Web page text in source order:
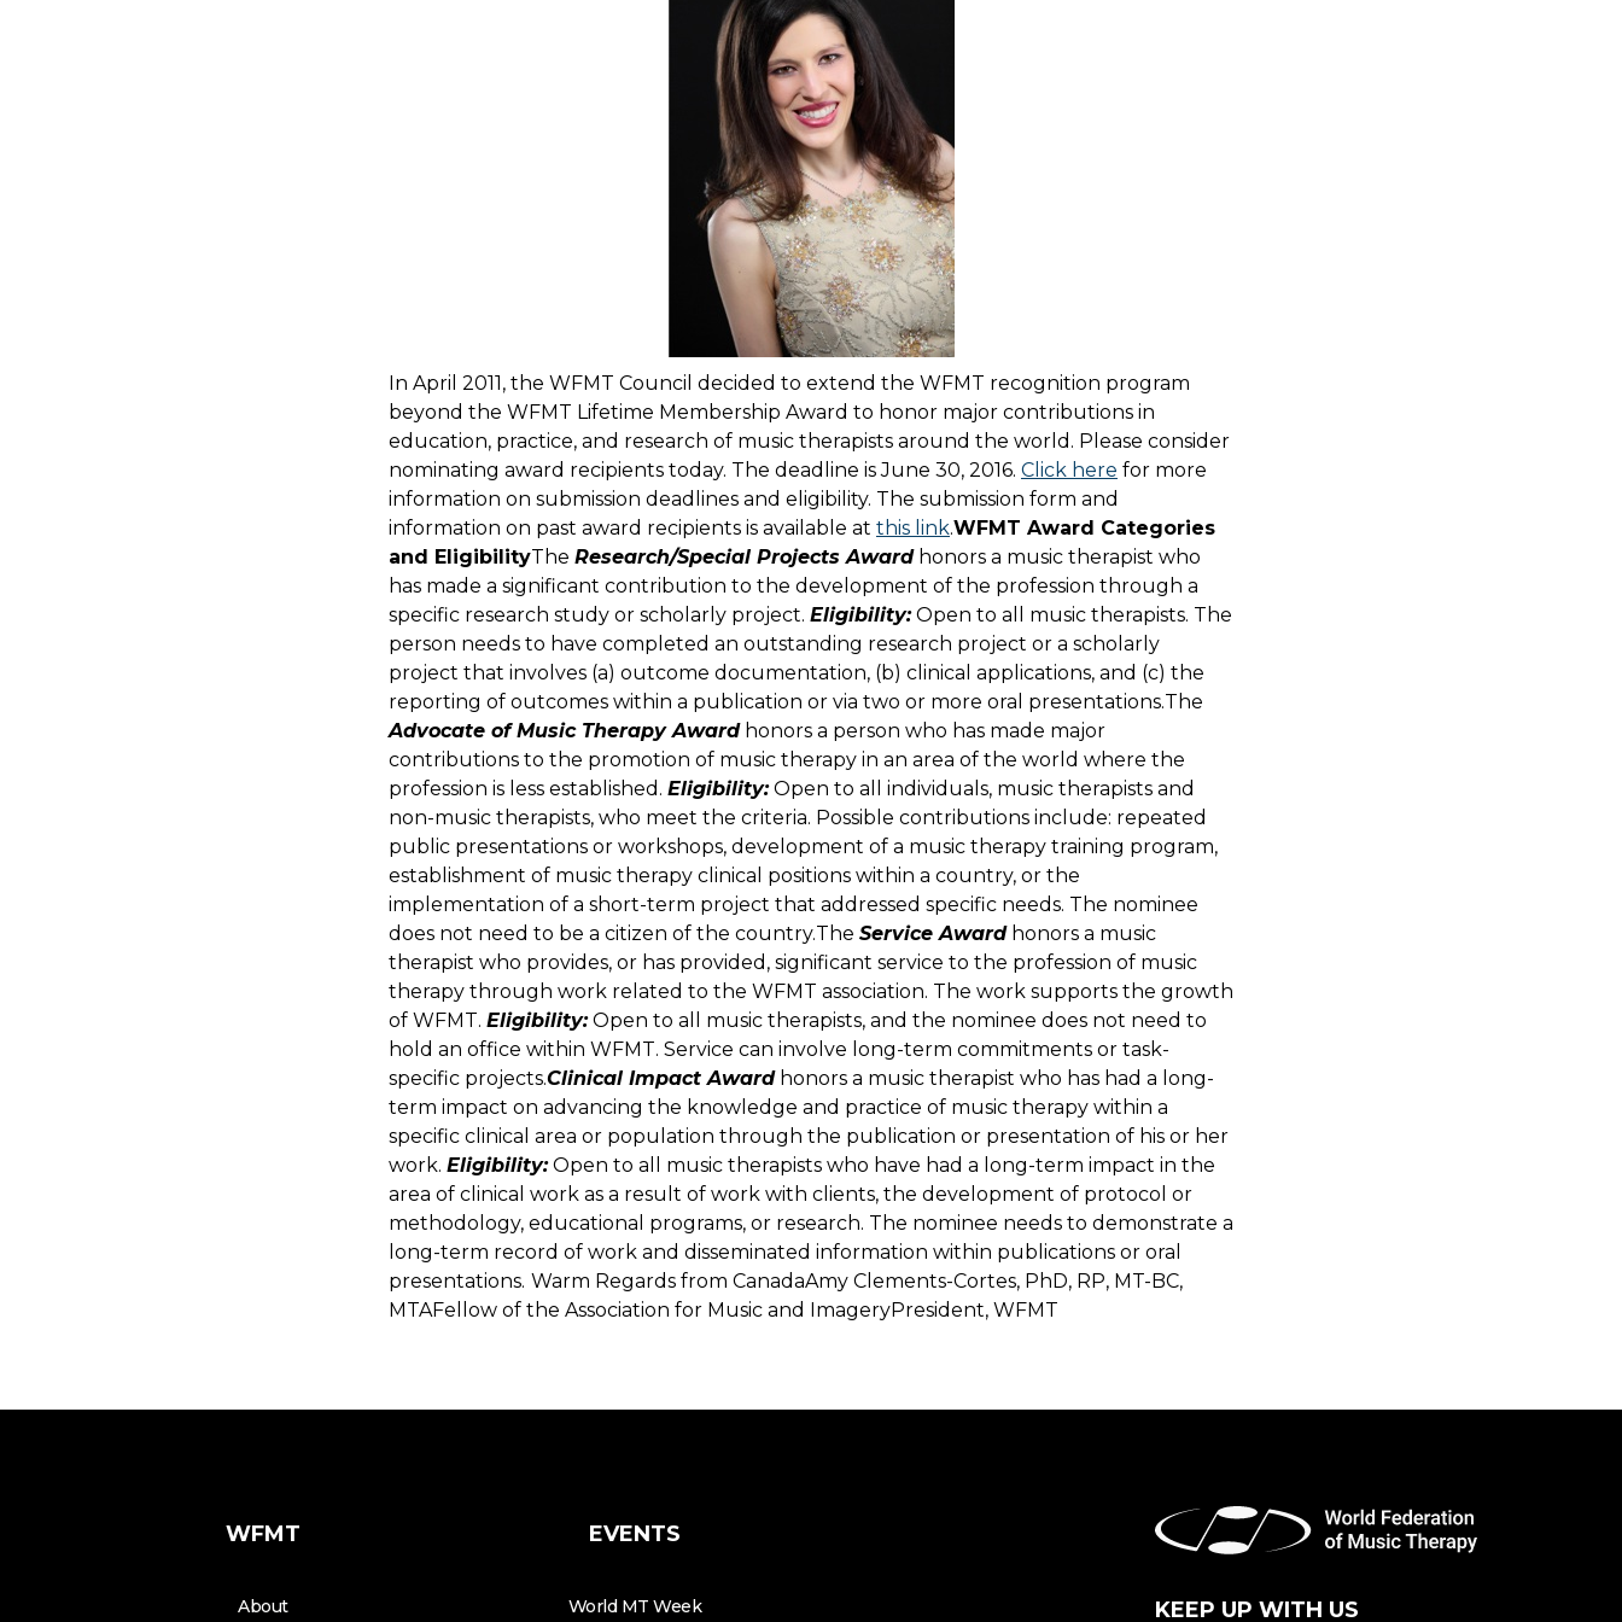
In April 2011, the WFMT Council decided to extend the WFMT recognition program
beyond the WFMT Lifetime Membership Award to honor major contributions in
education, practice, and research of music therapists around the world. Please consider
nominating award recipients today. The deadline is June 30, 2016. Click here for more
information on submission deadlines and eligibility. The submission form and
information on past award recipients is available at this link.WFMT Award Categories
and EligibilityThe Research/Special Projects Awardhonors a music therapist who
has made a significant contribution to the development of the profession through a
specific research study or scholarly project. Eligibility:Open to all music therapists. The
person needs to have completed an outstanding research project or a scholarly
project that involves (a) outcome documentation, (b) clinical applications, and (c) the
reporting of outcomes within a publication or via two or more oral presentations.The
Advocate of Music Therapy Awardhonors a person who has made major
contributions to the promotion of music therapy in an area of the world where the
profession is less established. Eligibility:Open to all individuals, music therapists and
non-music therapists, who meet the criteria. Possible contributions include: repeated
public presentations or workshops, development of a music therapy training program,
establishment of music therapy clinical positions within a country, or the
implementation of a short-term project that addressed specific needs. The nominee
does not need to be a citizen of the country.The Service Awardhonors a music
therapist who provides, or has provided, significant service to the profession of music
therapy through work related to the WFMT association. The work supports the growth
of WFMT. Eligibility:Open to all music therapists, and the nominee does not need to
hold an office within WFMT. Service can involve long-term commitments or task-
specific projects.Clinical Impact Awardhonors a music therapist who has had a long-
term impact on advancing the knowledge and practice of music therapy within a
specific clinical area or population through the publication or presentation of his or her
work. Eligibility:Open to all music therapists who have had a long-term impact in the
area of clinical work as a result of work with clients, the development of protocol or
methodology, educational programs, or research. The nominee needs to demonstrate a
long-term record of work and disseminated information within publications or oral
presentations. Warm Regards from CanadaAmy Clements-Cortes, PhD, RP, MT-BC,
MTAFellow of the Association for Music and ImageryPresident, WFMT
WFMT
About
EVENTS
World MT Week KEEP UP WITH US